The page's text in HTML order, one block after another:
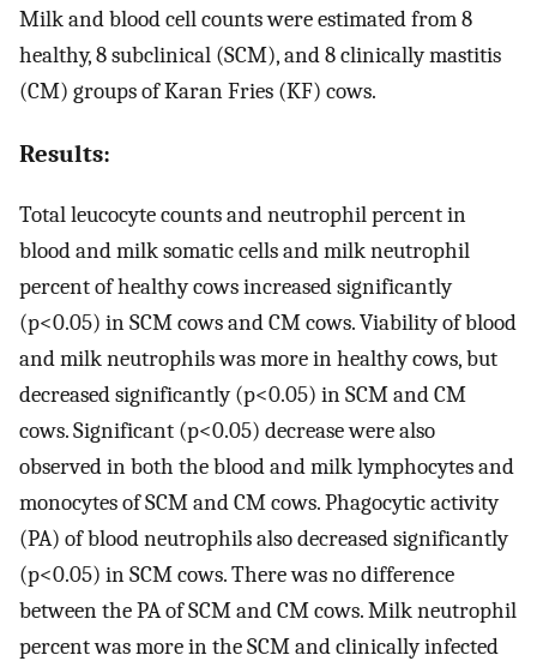
Milk and blood cell counts were estimated from 8
healthy, 8 subclinical (SCM), and 8 clinically mastitis
(CM) groups of Karan Fries (KF) cows.
Results:
Total leucocyte counts and neutrophil percent in
blood and milk somatic cells and milk neutrophil
percent of healthy cows increased significantly
(p<0.05) in SCM cows and CM cows. Viability of blood
and milk neutrophils was more in healthy cows, but
decreased significantly (p<0.05) in SCM and CM
cows. Significant (p<0.05) decrease were also
observed in both the blood and milk lymphocytes and
monocytes of SCM and CM cows. Phagocytic activity
(PA) of blood neutrophils also decreased significantly
(p<0.05) in SCM cows. There was no difference
between the PA of SCM and CM cows. Milk neutrophil
percent was more in the SCM and clinically infected